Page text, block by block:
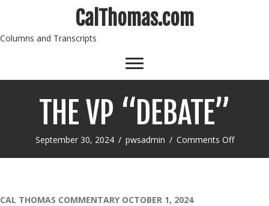
CalThomas.com
Columns and Transcripts
THE VP “DEBATE”
September 30, 2024 / pwsadmin / Comments Offon
CAL THOMAS COMMENTARY OCTOBER 1, 2024